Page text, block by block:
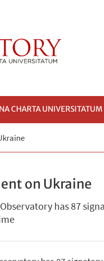
CHARTA UNIVERSITATUM
on Ukraine
has 87